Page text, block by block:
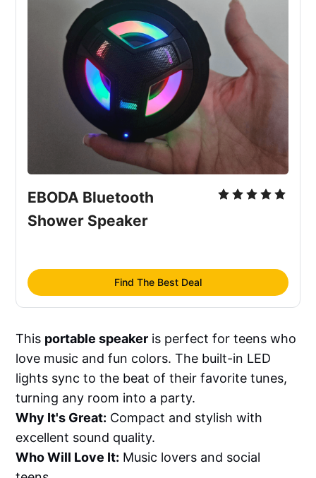
EBODA Bluetooth
Shower Speaker
Find The Best Deal
This portable speaker is perfect for teens who
love music and fun colors. The built-in LED
lights sync to the beat of their favorite tunes,
turning any room into a party.
Why It's Great: Compact and stylish with
excellent sound quality.
Who Will Love It: Music lovers and social